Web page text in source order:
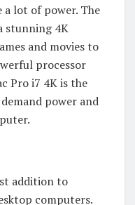
a lot of power. The
stunning 4K
and movies to
processor
Pro i7 4K is the
power and
addition to
computers.